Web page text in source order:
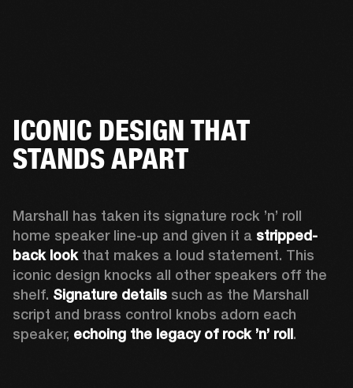
ICONIC DESIGN THAT
STANDS APART
Marshall has taken its signature rock ’n’ roll
home speaker line-up and given it a stripped-
back look that makes a loud statement. This
iconic design knocks all other speakers off the
shelf. Signature details such as the Marshall
script and brass control knobs adorn each
speaker, echoing the legacy of rock ’n’ roll.